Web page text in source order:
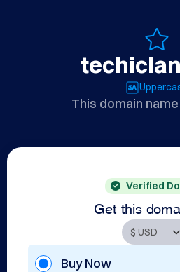
This domain
Verified
Get this
Buy Now